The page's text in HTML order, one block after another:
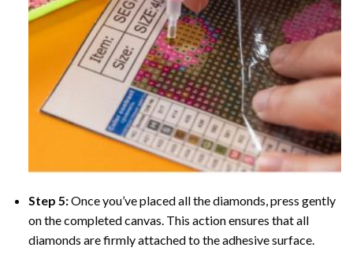
Step 5:Once you’ve placed all the diamonds, press gently
on the completed canvas. This action ensures that all
diamonds are firmly attached to the adhesive surface.